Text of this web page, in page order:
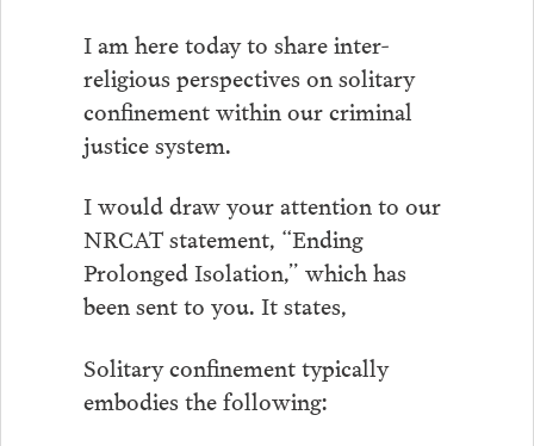
I am here today to share inter-
religious perspectives on solitary
confinement within our criminal
justice system.
I would draw your attention to our
NRCAT statement, “Ending
Prolonged Isolation,” which has
been sent to you. It states,
Solitary confinement typically
embodies the following: